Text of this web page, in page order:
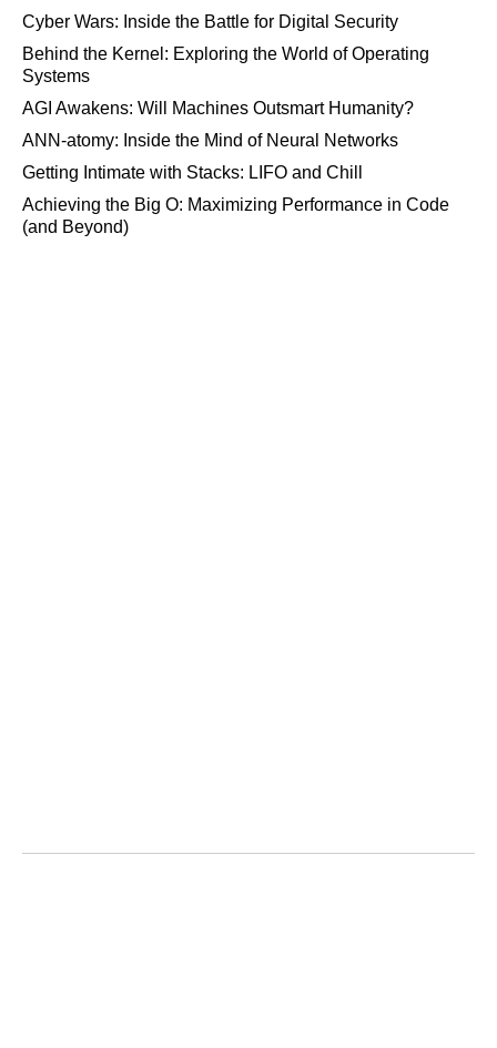
Cyber Wars: Inside the Battle for Digital Security
Behind the Kernel: Exploring the World of Operating
Systems
AGI Awakens: Will Machines Outsmart Humanity?
ANN-atomy: Inside the Mind of Neural Networks
Getting Intimate with Stacks: LIFO and Chill
Achieving the Big O: Maximizing Performance in Code
(and Beyond)